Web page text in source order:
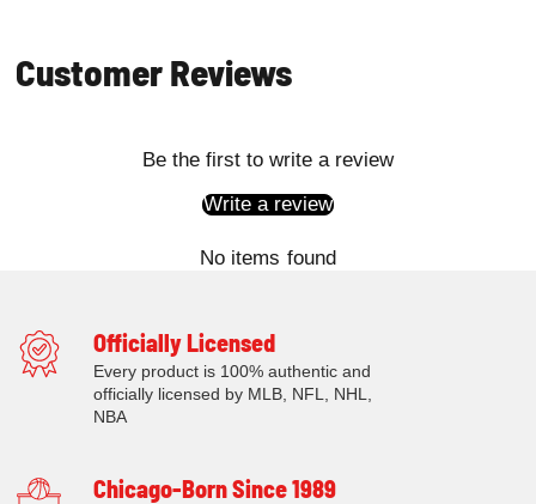
Customer Reviews
Be the first to write a review
Write a review
No items found
Officially Licensed
Every product is 100% authentic and
officially licensed by MLB, NFL, NHL,
NBA
Chicago-Born Since 1989